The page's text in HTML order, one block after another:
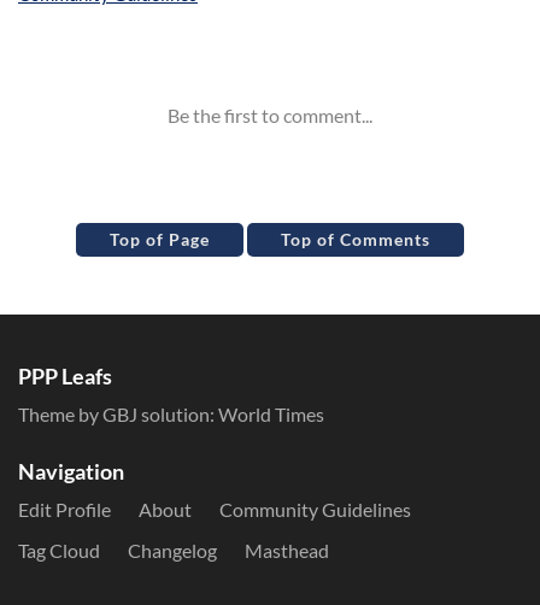
Top of Page Top of Comments
PPP Leafs
Theme by GBJ solution: World Times
Navigation
Edit Profile About
Community Guidelines
Tag Cloud
Changelog Masthead